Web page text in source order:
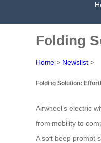
Folding
Home > Newslist >
Folding Solution:
Airwheel’s electric
from mobility to
A soft beep prompt